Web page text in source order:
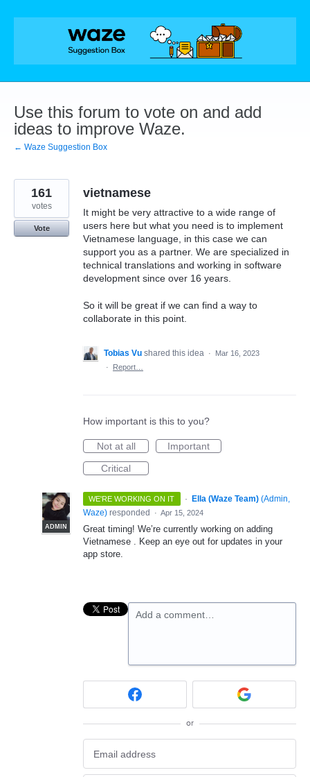
Skip
Use this forum to vote on and add
ideas to improve Waze.
← Waze Suggestion Box
vietnamese
It might be very attractive to a wide range of
users here but what you need is to implement
Vietnamese language, in this case we can
support you as a partner. We are specialized in
technical translations and working in software
development since over 16 years.
So it will be great if we can find a way to
collaborate in this point.
161
votes
Vote
Tobias Vu shared this idea ·
Mar 16, 2023
·
Report…
How important is this to you?
Not at all
Important
Critical
WE'RE WORKING ON IT ·
ADMIN
Ella (Waze Team) (Admin,
Waze) responded · Apr 15, 2024
Great timing! We’re currently working on adding
Vietnamese . Keep an eye out for updates in your
app store.
Add a comment…
or